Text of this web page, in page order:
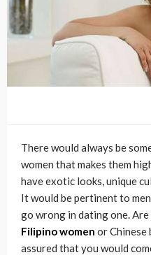
There would always be
women that makes them
have exotic looks, unique
It would be pertinent to
go wrong in dating one.
Filipino women or Chinese
assured that you would